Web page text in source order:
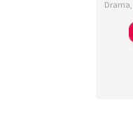
Drama,